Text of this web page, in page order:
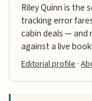
Riley Quinn is the
tracking error
cabin deals — and
against a live
Editorial profile·